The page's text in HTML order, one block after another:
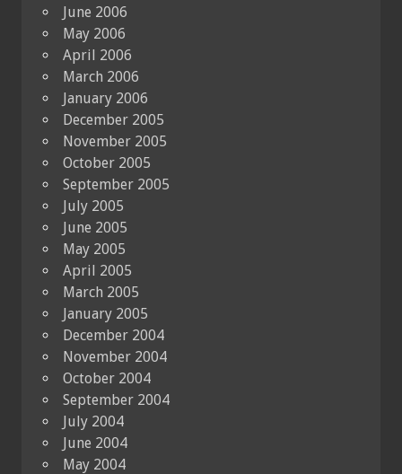
June 2006
May 2006
April 2006
March 2006
January 2006
December 2005
November 2005
October 2005
September 2005
July 2005
June 2005
May 2005
April 2005
March 2005
January 2005
December 2004
November 2004
October 2004
September 2004
July 2004
June 2004
May 2004